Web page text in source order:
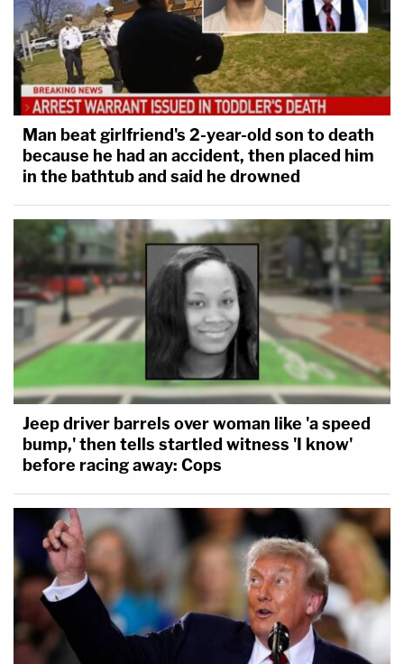
Man beat girlfriend's 2-year-old son to death
because he had an accident, then placed him
in the bathtub and said he drowned
Jeep driver barrels over woman like 'a speed
bump,' then tells startled witness 'I know'
before racing away: Cops